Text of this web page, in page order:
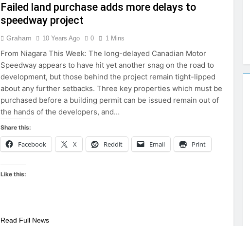
Failed land purchase adds more delays to
speedway project
Graham 10 Years Ago 0 1 Mins
From Niagara This Week: The long-delayed Canadian Motor
Speedway appears to have hit yet another snag on the road to
development, but those behind the project remain tight-lipped
about any further setbacks. Three key properties which must be
purchased before a building permit can be issued remain out of
the hands of the developers, and…
Share this:
Facebook X Reddit Email Print
Like this:
Read Full News